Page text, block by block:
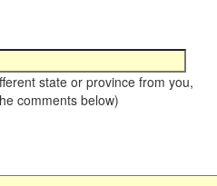
state or province from you,
comments below)